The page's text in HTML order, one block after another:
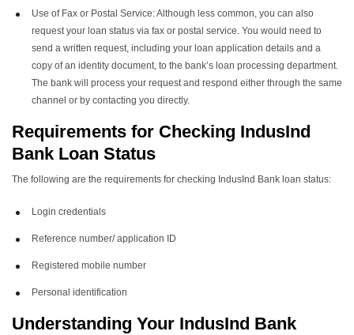
Use of Fax or Postal Service: Although less common, you can also
request your loan status via fax or postal service. You would need to
send a written request, including your loan application details and a
copy of an identity document, to the bank’s loan processing department.
The bank will process your request and respond either through the same
channel or by contacting you directly.
Requirements for Checking IndusInd
Bank Loan Status
The following are the requirements for checking IndusInd Bank loan status:
Login credentials
Reference number/ application ID
Registered mobile number
Personal identification
Understanding Your IndusInd Bank